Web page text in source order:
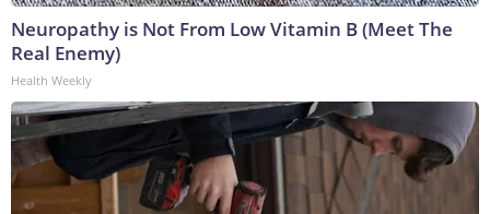
Neuropathy is Not From Low Vitamin B (Meet The
Real Enemy)
Health Weekly